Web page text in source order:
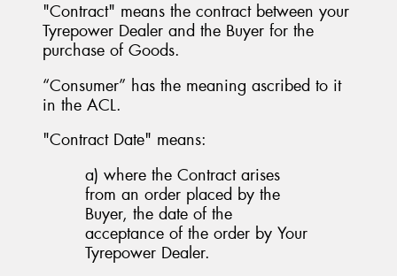
"Contract" means the contract between your
Tyrepower Dealer and the Buyer for the
purchase of Goods.
“Consumer” has the meaning ascribed to it
in the ACL.
"Contract Date" means:
a) where the Contract arises
from an order placed by the
Buyer, the date of the
acceptance of the order by Your
Tyrepower Dealer.